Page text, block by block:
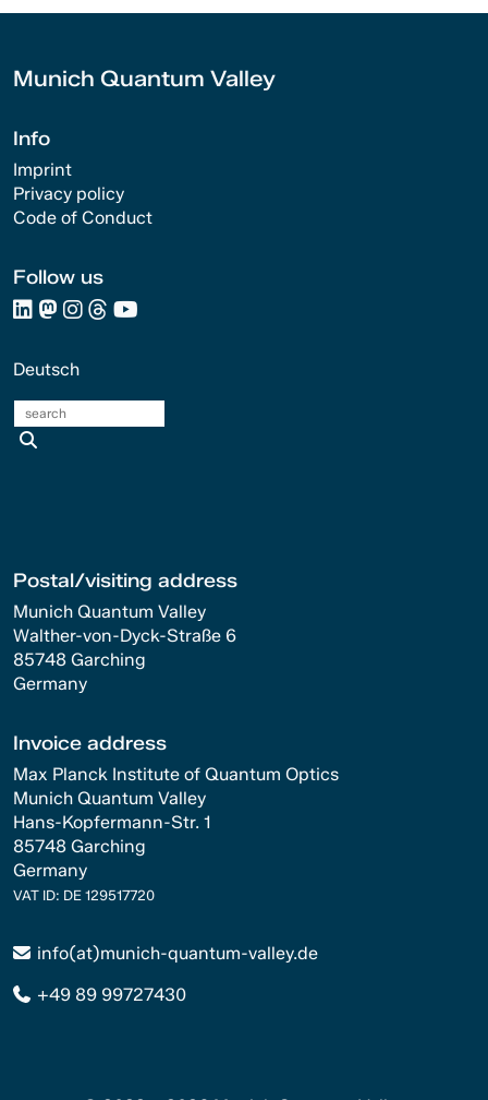
Munich Quantum Valley
Info
Imprint
Privacy policy
Code of Conduct
Follow us
Deutsch
Postal/visiting address
Munich Quantum Valley
Walther-von-Dyck-Straße 6
85748 Garching
Germany
Invoice address
Max Planck Institute of Quantum Optics
Munich Quantum Valley
Hans-Kopfermann-Str. 1
85748 Garching
Germany
VAT ID: DE 129517720
info(at)munich-quantum-valley.de
+49 89 99727430